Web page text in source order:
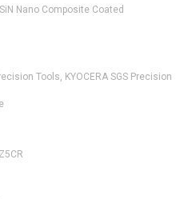
Nano Composite Coated
Tools, KYOCERA SGS Precision